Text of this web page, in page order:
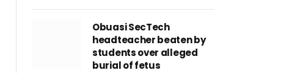
Obuasi SecTech
headteacher beaten by
students over alleged
burial of fetus